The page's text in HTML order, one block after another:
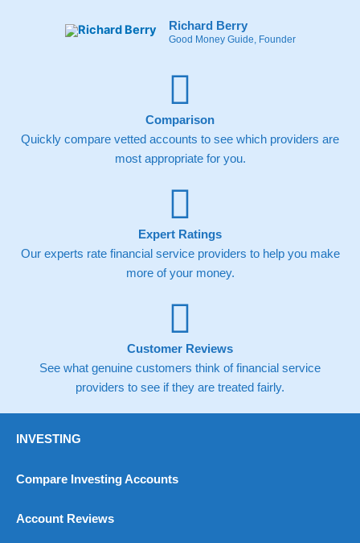
Richard Berry
Good Money Guide, Founder
Comparison
Quickly compare vetted accounts to see which providers are
most appropriate for you.
Expert Ratings
Our experts rate financial service providers to help you make
more of your money.
Customer Reviews
See what genuine customers think of financial service
providers to see if they are treated fairly.
INVESTING
Compare Investing Accounts
Account Reviews